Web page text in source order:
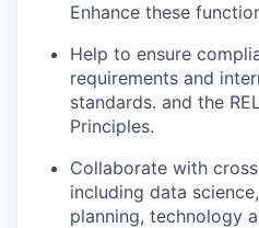
Enhance these
Help to ensure
requirements and
standards. and the
Principles.
Collaborate with
including data
planning, technology